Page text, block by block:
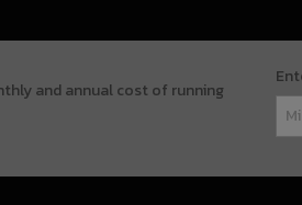
and annual cost of running